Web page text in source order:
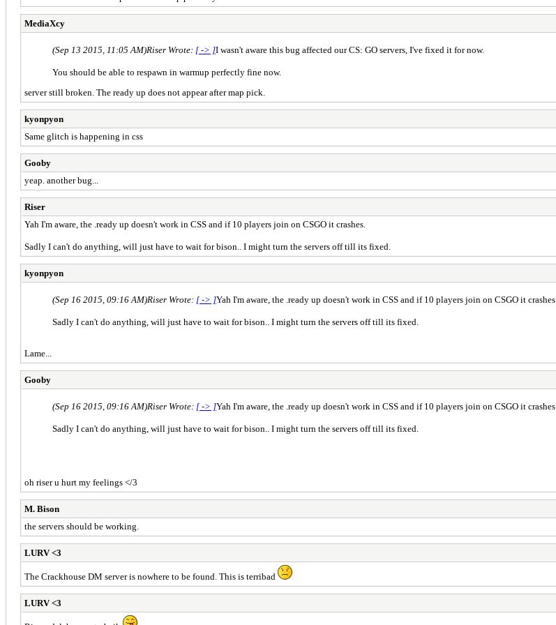
MediaXcy
(Sep 13 2015, 11:05 AM)Riser Wrote: [ -> ]I wasn't aware this bug affected our CS: GO servers, I've fixed it for now.
You should be able to respawn in warmup perfectly fine now.
server still broken. The ready up does not appear after map pick.
kyonpyon
Same glitch is happening in css
Gooby
yeap. another bug...
Riser
Yah I'm aware, the .ready up doesn't work in CSS and if 10 players join on CSGO it crashes.
Sadly I can't do anything, will just have to wait for bison.. I might turn the servers off till its fixed.
kyonpyon
(Sep 16 2015, 09:16 AM)Riser Wrote: [ -> ]Yah I'm aware, the .ready up doesn't work in CSS and if 10 players join on CSGO it crashes.
Sadly I can't do anything, will just have to wait for bison.. I might turn the servers off till its fixed.
Lame...
Gooby
(Sep 16 2015, 09:16 AM)Riser Wrote: [ -> ]Yah I'm aware, the .ready up doesn't work in CSS and if 10 players join on CSGO it crashes.
Sadly I can't do anything, will just have to wait for bison.. I might turn the servers off till its fixed.
oh riser u hurt my feelings </3
M. Bison
the servers should be working.
LURV <3
The Crackhouse DM server is nowhere to be found. This is terribad
LURV <3